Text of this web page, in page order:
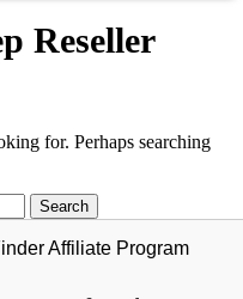
Reseller
for. Perhaps searching